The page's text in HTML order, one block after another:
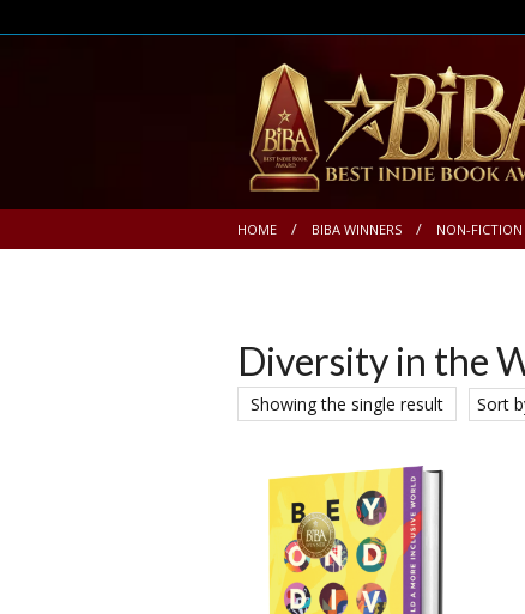
HOME BIBA WINNERS NON-FICTION
Diversity in the
Showing the single result Sort